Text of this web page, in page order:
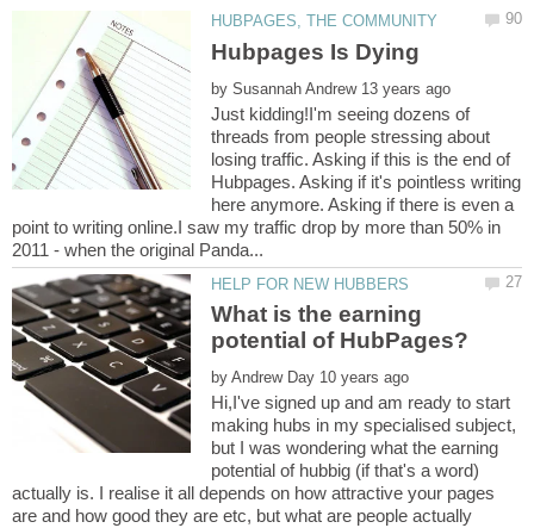
by
Just kidding!I'm seeing dozens of
threads from people stressing about
losing traffic. Asking if this is the end of
Hubpages. Asking if it's pointless writing
here anymore. Asking if there is even a
point to writing online.I saw my traffic drop by more than 50% in
What is the earning
by
Hi,I've signed up and am ready to start
making hubs in my specialised subject,
but I was wondering what the earning
potential of hubbig (if that's a word)
actually is. I realise it all depends on how attractive your pages
are and how good they are etc, but what are people actually